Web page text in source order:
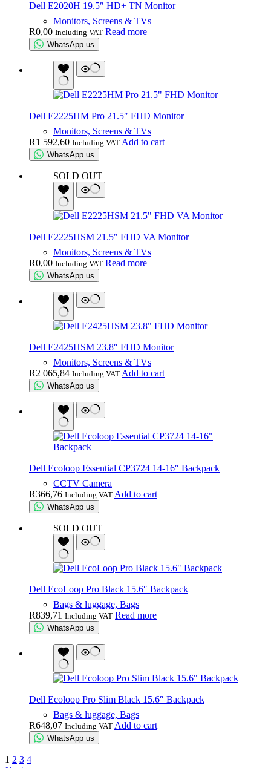
Dell E2020H 19.5″ HD+ TN Monitor
Monitors, Screens & TVs
R0,00 Including VAT Read more
WhatsApp us
Dell E2225HM Pro 21.5″ FHD Monitor
Monitors, Screens & TVs
R1 592,60 Including VAT Add to cart
WhatsApp us
SOLD OUT
Dell E2225HSM 21.5″ FHD VA Monitor
Monitors, Screens & TVs
R0,00 Including VAT Read more
WhatsApp us
Dell E2425HSM 23.8″ FHD Monitor
Monitors, Screens & TVs
R2 065,84 Including VAT Add to cart
WhatsApp us
Dell Ecoloop Essential CP3724 14-16″ Backpack
CCTV Camera
R366,76 Including VAT Add to cart
WhatsApp us
SOLD OUT
Dell EcoLoop Pro Black 15.6″ Backpack
Bags & luggage, Bags
R839,71 Including VAT Read more
WhatsApp us
Dell Ecoloop Pro Slim Black 15.6″ Backpack
Bags & luggage, Bags
R648,07 Including VAT Add to cart
WhatsApp us
1 2 3 4